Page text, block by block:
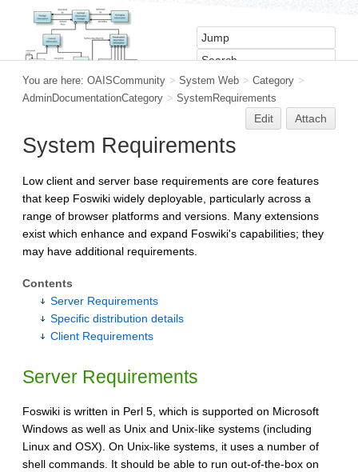
You are here: OAISCommunity > System Web > Category >
AdminDocumentationCategory > SystemRequirements
Edit Attach
System Requirements
Low client and server base requirements are core features
that keep Foswiki widely deployable, particularly across a
range of browser platforms and versions. Many extensions
exist which enhance and expand Foswiki's capabilities; they
may have additional requirements.
Contents
Server Requirements
Specific distribution details
Client Requirements
Server Requirements
Foswiki is written in Perl 5, which is supported on Microsoft
Windows as well as Unix and Unix-like systems (including
Linux and OSX). On Unix-like systems, it uses a number of
shell commands. It should be able to run out-of-the-box on